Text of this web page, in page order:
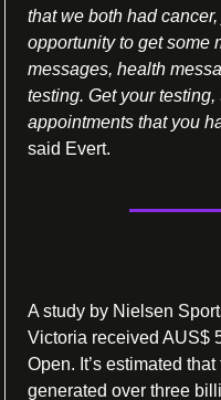
that we both had
opportunity to get some
messages, health
testing. Get your
said Evert.
A study by Nielsen
Victoria received AUS$
Open. It’s estimated
generated over three